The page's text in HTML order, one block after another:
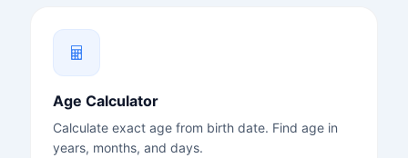
Age Calculator
Calculate exact age from birth date. Find age in
years, months, and days.